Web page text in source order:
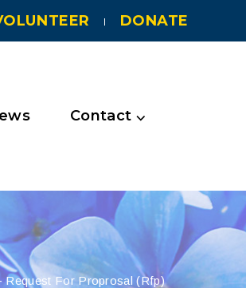
DONATE
Contact ⌵
Request For Proprosal (rfp)